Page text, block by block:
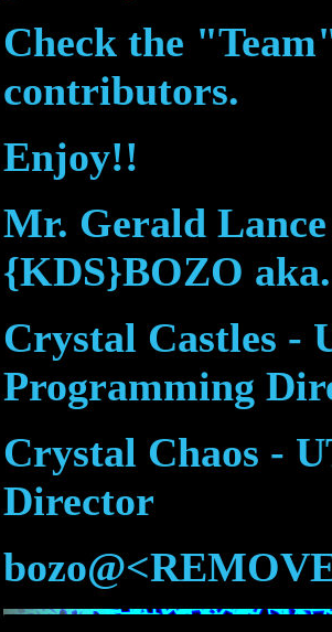
Check the "Te
contributors.
Enjoy!!
Mr. Gerald
{KDS}BOZO
Crystal Castles -
Programming
Crystal Chaos -
Director